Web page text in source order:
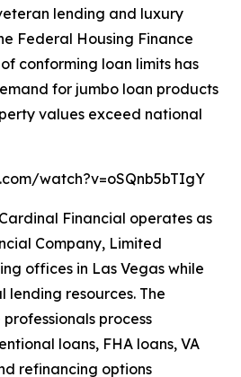
lending and luxury
Federal Housing Finance
conforming loan limits has
for jumbo loan products
values exceed national
watch?v=oSQnb5bTIgY
Financial operates as
Company, Limited
offices in Las Vegas while
lending resources. The
process
loans, FHA loans, VA
refinancing options